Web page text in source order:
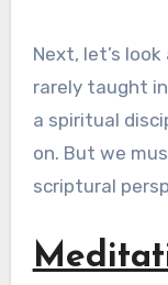
Next, let’s
rarely taught
a spiritual
on. But we
scriptural